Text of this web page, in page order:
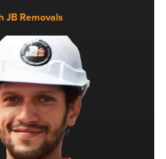
JB Removals